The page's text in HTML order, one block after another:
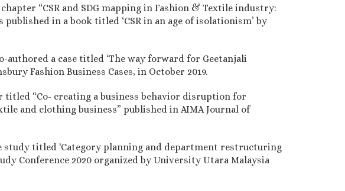
“CSR and SDG mapping in Fashion & Textile industry:
in a book titled ‘CSR in an age of isolationism’ by
authored a case titled ‘The way forward for Geetanjali
Fashion Business Cases, in October 2019.
titled “Co- creating a business behavior disruption for
and clothing business” published in AIMA Journal of
study titled 'Category planning and department restructuring
Conference 2020 organized by University Utara Malaysia